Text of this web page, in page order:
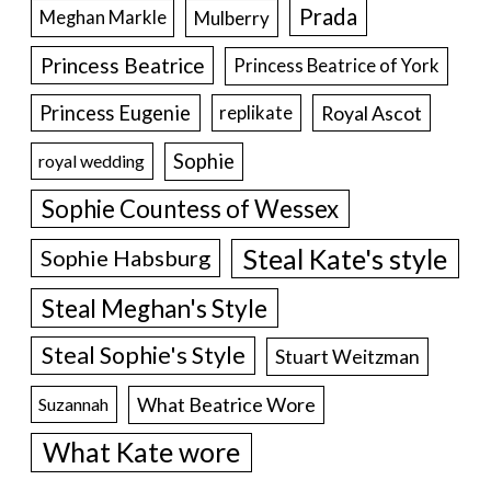
Meghan Markle Mulberry Prada
Princess Beatrice Princess Beatrice of York
Princess Eugenie replikate Royal Ascot
royal wedding Sophie
Sophie Countess of Wessex
Sophie Habsburg Steal Kate's style
Steal Meghan's Style
Steal Sophie's Style Stuart Weitzman
Suzannah What Beatrice Wore
What Kate wore